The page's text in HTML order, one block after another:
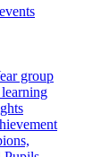
group